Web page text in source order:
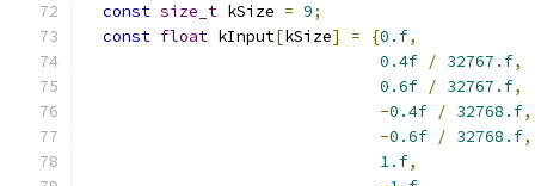
const size_t kSize = 9;
const float kInput[kSize] = {0.f,
0.4f / 32767.f,
0.6f / 32767.f,
-0.4f / 32768.f,
-0.6f / 32768.f,
1.f,